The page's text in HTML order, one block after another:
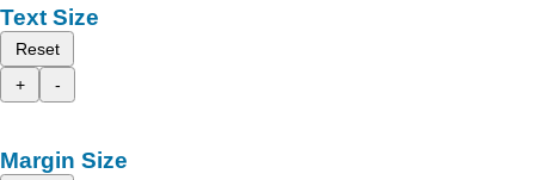
Text Size
Reset
+
-
Margin Size